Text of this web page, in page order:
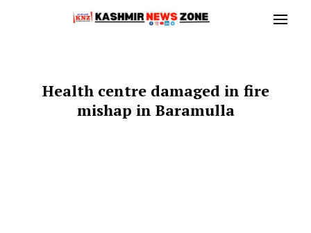
Health centre damaged in fire
mishap in Baramulla